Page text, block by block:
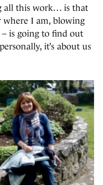
all this work… is that
where I am, blowing
is going to find out
it’s about us